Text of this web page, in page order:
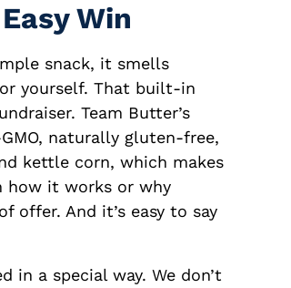
Win
snack, it smells
yourself. That built-in
Team Butter’s
naturally gluten-free,
kettle corn, which makes
how it works or why
offer. And it’s easy to say
in a special way. We don’t